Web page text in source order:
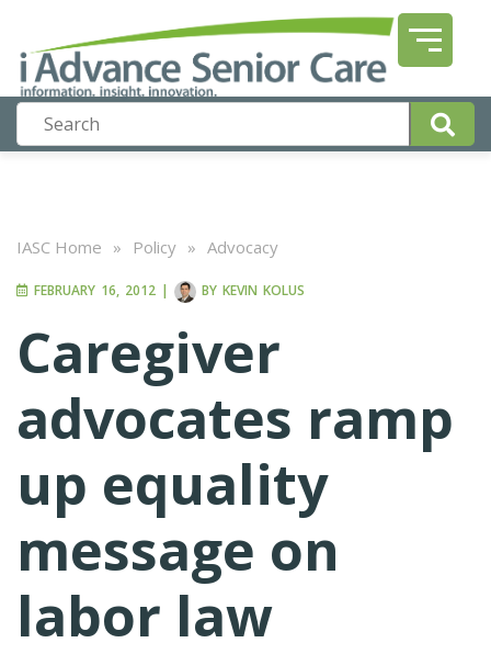
IASC Home » Policy » Advocacy
FEBRUARY 16, 2012 | BY KEVIN KOLUS
Caregiver
advocates ramp
up equality
message on
labor law